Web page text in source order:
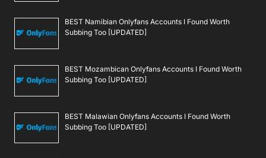
BEST Namibian Onlyfans Accounts I Found Worth
Subbing Too [UPDATED]
BEST Mozambican Onlyfans Accounts I Found Worth
Subbing Too [UPDATED]
BEST Malawian Onlyfans Accounts I Found Worth
Subbing Too [UPDATED]